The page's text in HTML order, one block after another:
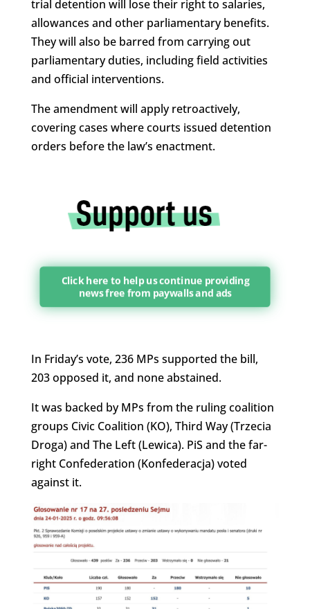
trial detention will lose their right to salaries,
allowances and other parliamentary benefits.
They will also be barred from carrying out
parliamentary duties, including field activities
and official interventions.
The amendment will apply retroactively,
covering cases where courts issued detention
orders before the law’s enactment.
Click here to help us continue providing
news free from paywalls and ads
In Friday’s vote, 236 MPs supported the bill,
203 opposed it, and none abstained.
It was backed by MPs from the ruling coalition
groups Civic Coalition (KO), Third Way (Trzecia
Droga) and The Left (Lewica). PiS and the far-
right Confederation (Konfederacja) voted
against it.